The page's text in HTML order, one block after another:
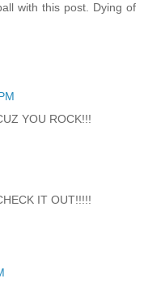
with this post. Dying of
YOU ROCK!!!
IT OUT!!!!!